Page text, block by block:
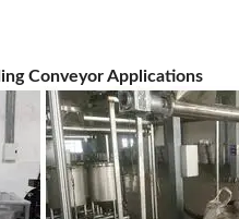
Conveyor Applications